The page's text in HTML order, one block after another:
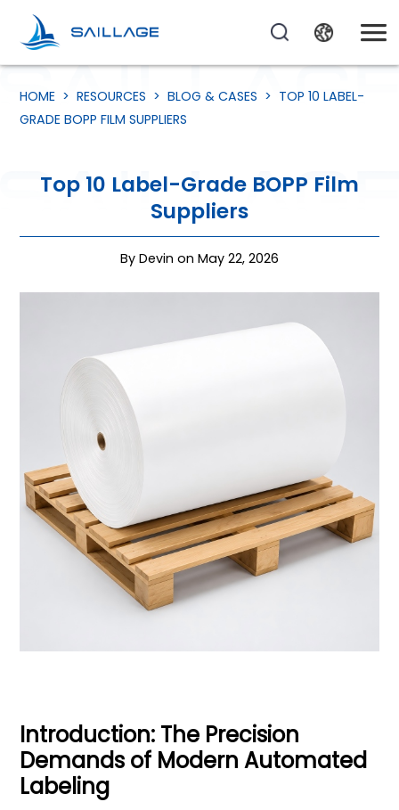
HOME >RESOURCES >BLOG & CASES > TOP 10 LABEL-
GRADE BOPP FILM SUPPLIERS
Top 10 Label-Grade BOPP Film
Suppliers
By Devin on May 22, 2026
Introduction: The Precision
Demands of Modern Automated
Labeling